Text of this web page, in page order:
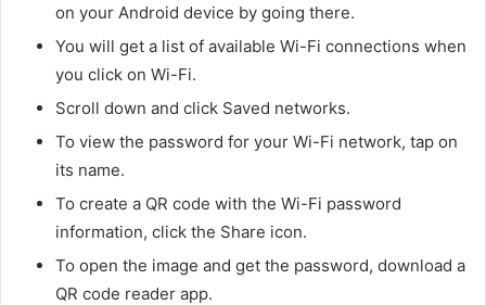
on your Android device by going there.
You will get a list of available Wi-Fi connections when
you click on Wi-Fi.
Scroll down and click Saved networks.
To view the password for your Wi-Fi network, tap on
its name.
To create a QR code with the Wi-Fi password
information, click the Share icon.
To open the image and get the password, download a
QR code reader app.